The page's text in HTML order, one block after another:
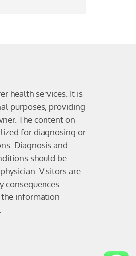
health services. It is
purposes, providing
The content on
for diagnosing or
Diagnosis and
should be
Visitors are
consequences
information